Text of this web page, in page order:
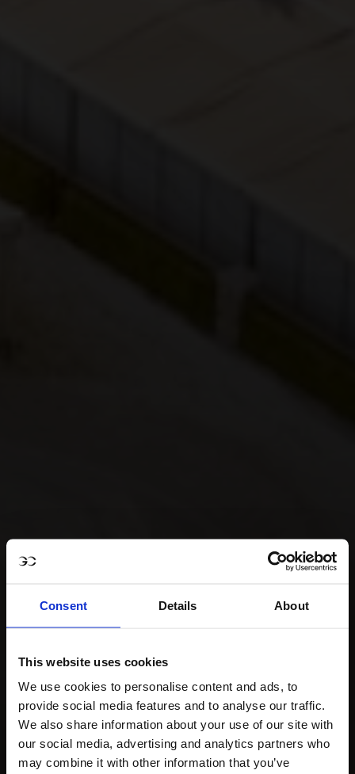
Consent Details About
This website uses cookies
We use cookies to personalise content and ads, to
provide social media features and to analyse our traffic.
We also share information about your use of our site with
our social media, advertising and analytics partners who
may combine it with other information that you’ve